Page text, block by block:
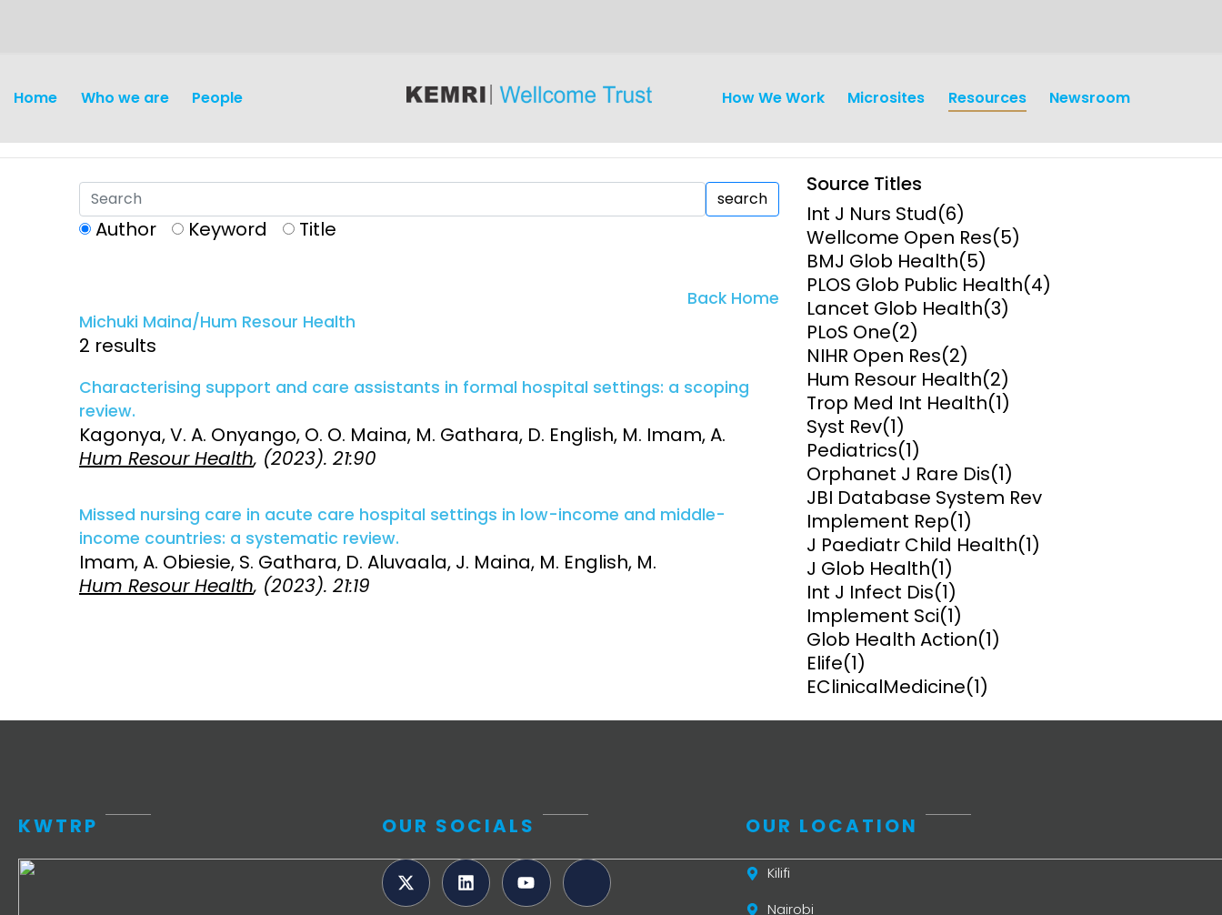
Home Who we are People How We Work
Development
Intervention
Access and quality
Maternal, neonatal, and
Emerging health threats:
Climate and health, AMR,
Surveillance
Clinical Research Unit
Clinical Research
Epidemiology and
Demography
Bioscience
Health Systems and
Research Ethics
Operations
Communication and Public
Engagement
Microsites Resources Newsroom
search
Author Keyword Title
Back Home
Michuki Maina/Hum Resour Health
2 results
Characterising support and care assistants in formal hospital settings: a scoping
review.
Kagonya, V. A. Onyango, O. O. Maina, M. Gathara, D. English, M. Imam, A.
Hum Resour Health, (2023). 21:90
Missed nursing care in acute care hospital settings in low-income and middle-
income countries: a systematic review.
Imam, A. Obiesie, S. Gathara, D. Aluvaala, J. Maina, M. English, M.
Hum Resour Health, (2023). 21:19
Source Titles
Int J Nurs Stud(6)
Wellcome Open Res(5)
BMJ Glob Health(5)
PLOS Glob Public Health(4)
Lancet Glob Health(3)
PLoS One(2)
NIHR Open Res(2)
Hum Resour Health(2)
Trop Med Int Health(1)
Syst Rev(1)
Pediatrics(1)
Orphanet J Rare Dis(1)
JBI Database System Rev
Implement Rep(1)
J Paediatr Child Health(1)
J Glob Health(1)
Int J Infect Dis(1)
Implement Sci(1)
Glob Health Action(1)
Elife(1)
EClinicalMedicine(1)
KWTRP OUR SOCIALS OUR LOCATION
Kilifi
Nairobi